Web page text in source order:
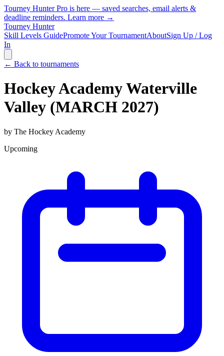
Tourney Hunter Pro is here — saved searches, email alerts &
deadline reminders. Learn more →
Tourney Hunter
Skill Levels GuidePromote Your TournamentAboutSign Up / Log
In
← Back to tournaments
Hockey Academy Waterville
Valley (MARCH 2027)
by The Hockey Academy
Upcoming